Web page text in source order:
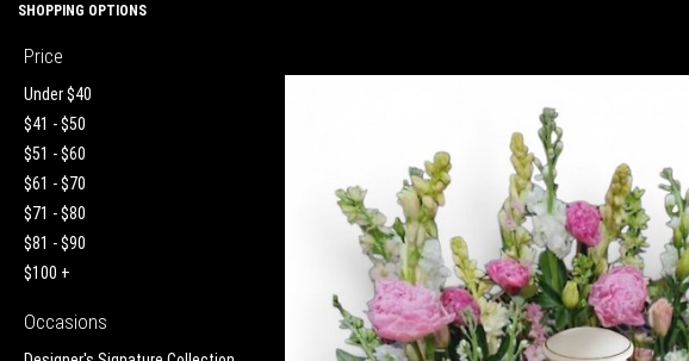
SHOPPING OPTIONS
Price
Under $40
$41 - $50
$51 - $60
$61 - $70
$71 - $80
$81 - $90
$100 +
Occasions